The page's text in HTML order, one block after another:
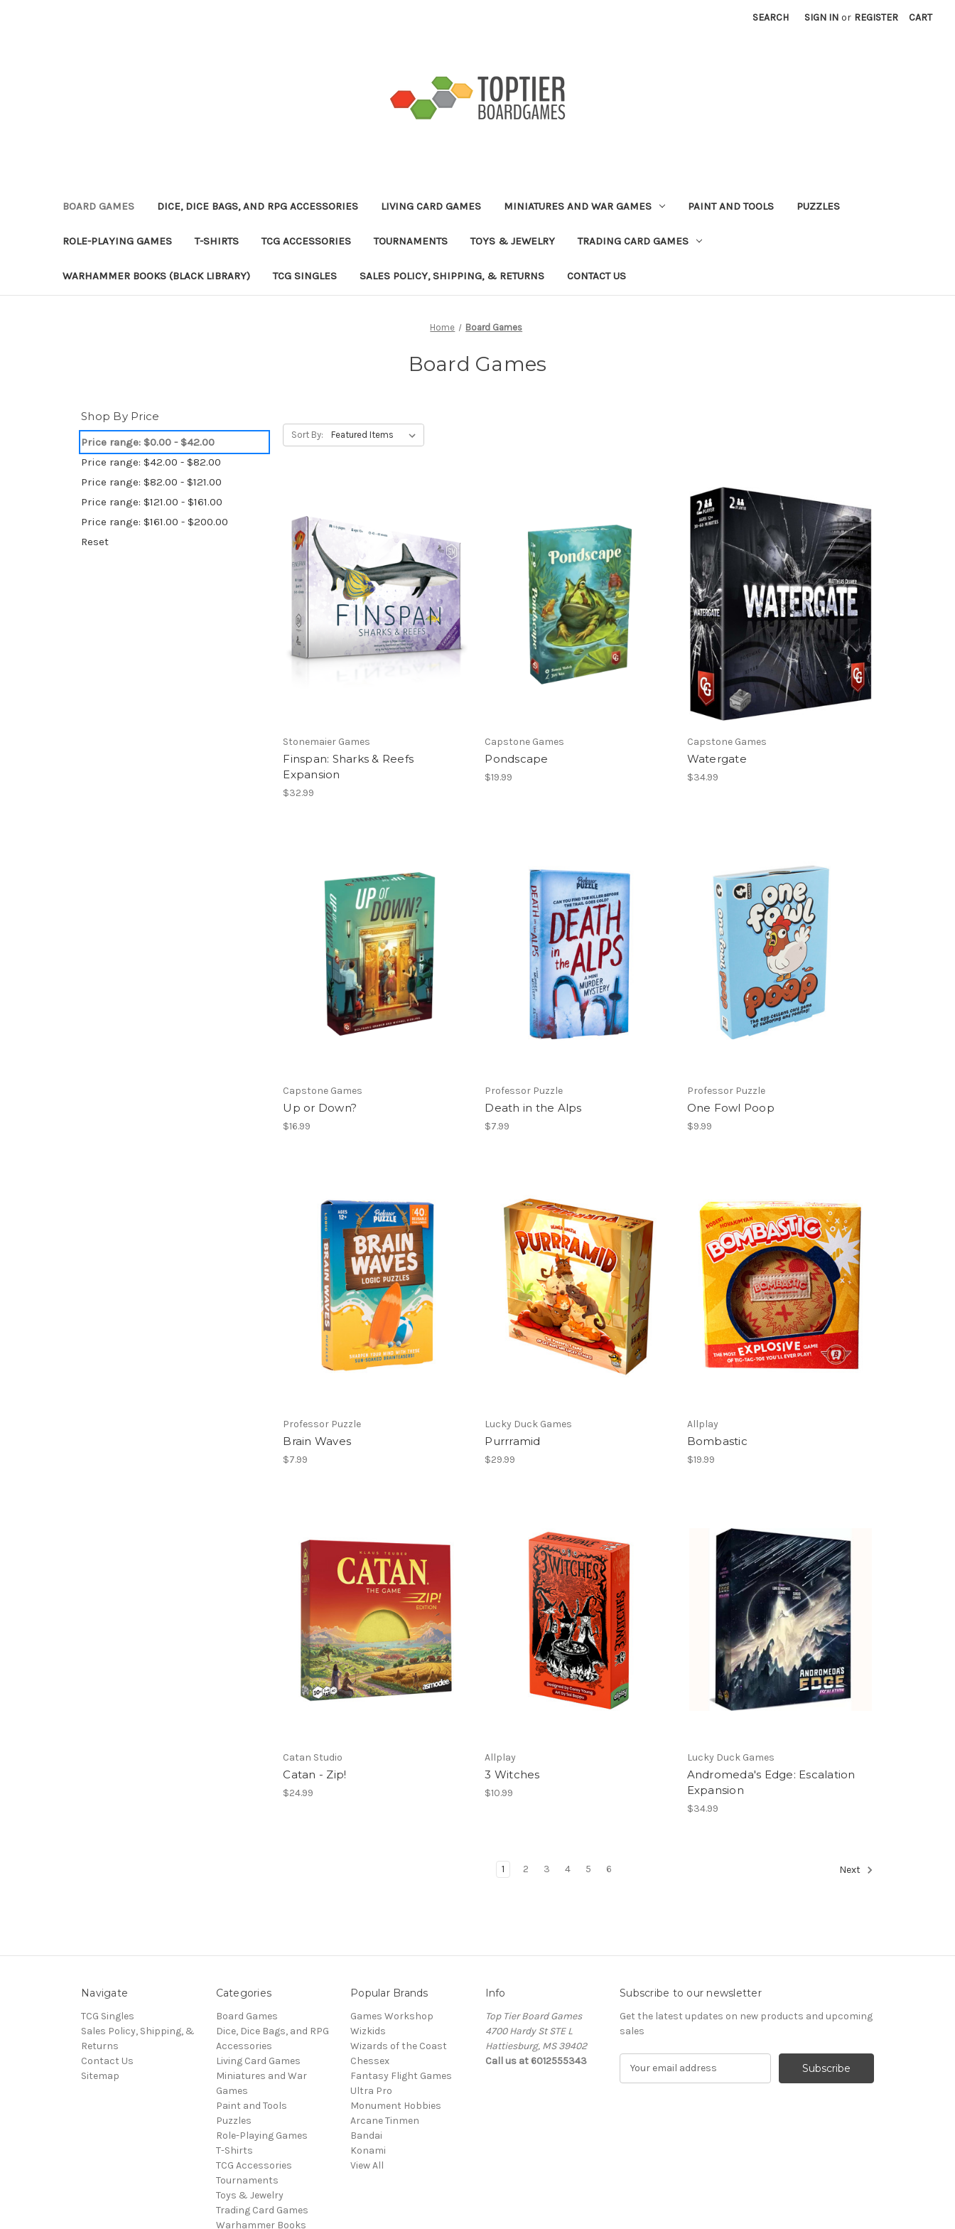
SEARCH SIGN IN or REGISTER CART
BOARD GAMES DICE, DICE BAGS, AND RPG ACCESSORIES LIVING CARD GAMES MINIATURES AND WAR GAMES PAINT AND TOOLS PUZZLES
ROLE-PLAYING GAMES T-SHIRTS TCG ACCESSORIES TOURNAMENTS TOYS & JEWELRY TRADING CARD GAMES
WARHAMMER BOOKS (BLACK LIBRARY) TCG SINGLES SALES POLICY, SHIPPING, & RETURNS CONTACT US
Home Board Games
Board Games
Shop By Price
Price range: $0.00 - $42.00
Price range: $42.00 - $82.00
Price range: $82.00 - $121.00
Price range: $121.00 - $161.00
Price range: $161.00 - $200.00
Reset
Sort By:
Stonemaier Games
Finspan: Sharks & Reefs
Expansion
$32.99
Capstone Games
Pondscape
$19.99
Capstone Games
Watergate
$34.99
Capstone Games
Up or Down?
$16.99
Professor Puzzle
Death in the Alps
$7.99
Professor Puzzle
One Fowl Poop
$9.99
Professor Puzzle
Brain Waves
$7.99
Lucky Duck Games
Purrramid
$29.99
Allplay
Bombastic
$19.99
Catan Studio
Catan - Zip!
$24.99
Allplay
3 Witches
$10.99
Lucky Duck Games
Andromeda's Edge: Escalation
Expansion
$34.99
1 2 3 4 5 6 Next
Navigate
TCG Singles
Sales Policy, Shipping, &
Returns
Contact Us
Sitemap
Categories
Board Games
Dice, Dice Bags, and RPG
Accessories
Living Card Games
Miniatures and War
Games
Paint and Tools
Puzzles
Role-Playing Games
T-Shirts
TCG Accessories
Tournaments
Toys & Jewelry
Trading Card Games
Warhammer Books
Popular Brands
Games Workshop
Wizkids
Wizards of the Coast
Chessex
Fantasy Flight Games
Ultra Pro
Monument Hobbies
Arcane Tinmen
Bandai
Konami
View All
Info
Top Tier Board Games
4700 Hardy St STE L
Hattiesburg, MS 39402
Call us at 6012555343
Subscribe to our newsletter
Get the latest updates on new products and upcoming
sales